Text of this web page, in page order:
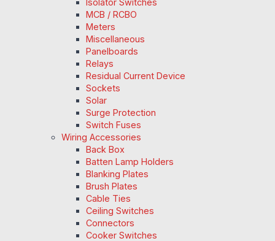
MCB / RCBO
Meters
Miscellaneous
Panelboards
Relays
Residual Current Device
Sockets
Solar
Surge Protection
Switch Fuses
Wiring Accessories
Back Box
Batten Lamp Holders
Blanking Plates
Brush Plates
Cable Ties
Ceiling Switches
Connectors
Cooker Switches